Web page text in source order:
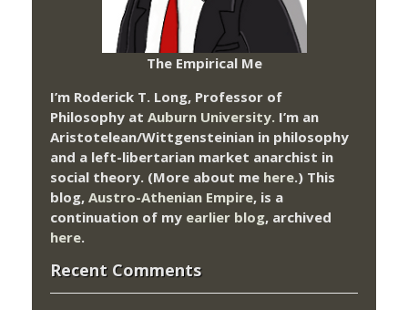
The Empirical Me
I’m Roderick T. Long, Professor of
Philosophy at Auburn University. I’m an
Aristotelean/Wittgensteinian in philosophy
and a left-libertarian market anarchist in
social theory. (More about me here.) This
blog, Austro-Athenian Empire, is a
continuation of my earlier blog, archived
here.
Recent Comments